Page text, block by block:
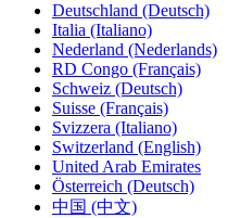
Deutschland (Deutsch)
Italia (Italiano)
Nederland (Nederlands)
RD Congo (Français)
Schweiz (Deutsch)
Suisse (Français)
Svizzera (Italiano)
Switzerland (English)
United Arab Emirates
Österreich (Deutsch)
中国 (中文)